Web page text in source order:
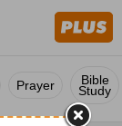
Prayer Bible
Study